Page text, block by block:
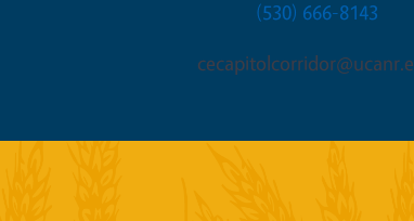
(530) 666-8143